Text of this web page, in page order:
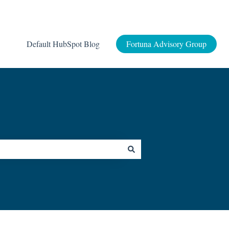
Default HubSpot Blog Fortuna Advisory Group